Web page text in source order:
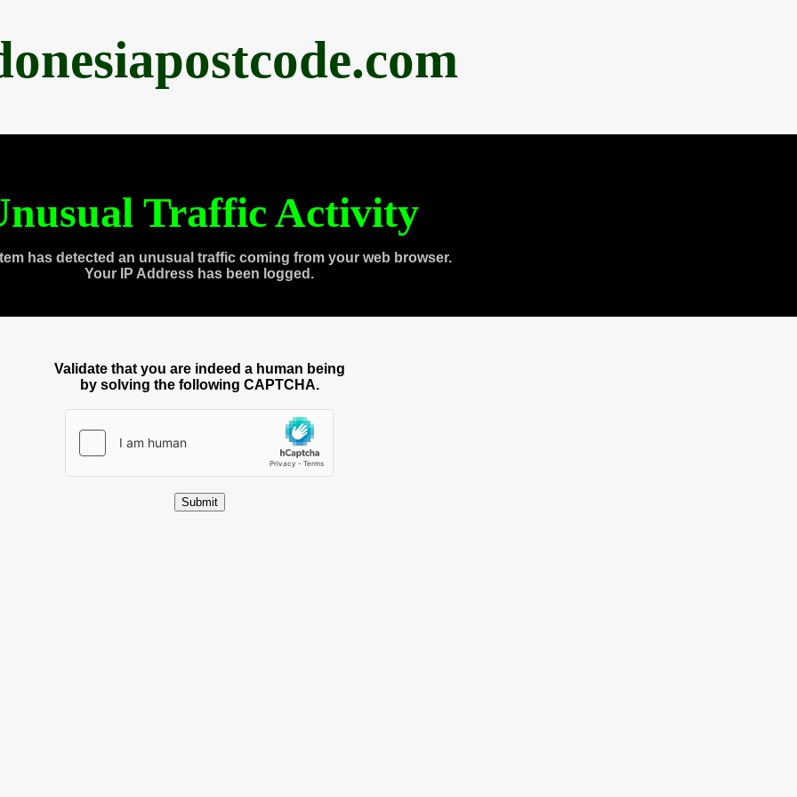
Traffic Activity
has detected an unusual traffic coming from your web browser.
Your IP Address has been logged.
Validate that you are indeed a human being
by solving the following CAPTCHA.